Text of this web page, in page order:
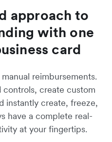
approach to
with one
card
reimbursements.
controls, create custom
instantly create, freeze,
have a complete real-
at your fingertips.